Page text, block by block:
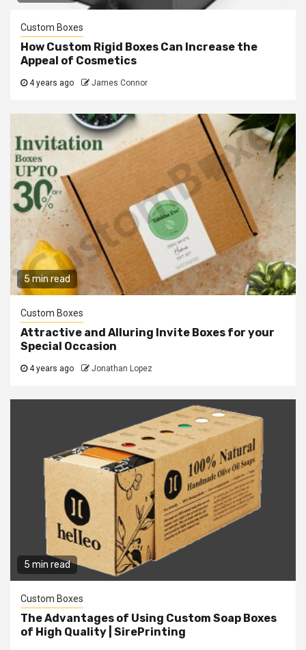
Custom Boxes
How Custom Rigid Boxes Can Increase the
Appeal of Cosmetics
4 years ago James Connor
5 min read
Custom Boxes
Attractive and Alluring Invite Boxes for your
Special Occasion
4 years ago Jonathan Lopez
5 min read
Custom Boxes
The Advantages of Using Custom Soap Boxes
of High Quality | SirePrinting